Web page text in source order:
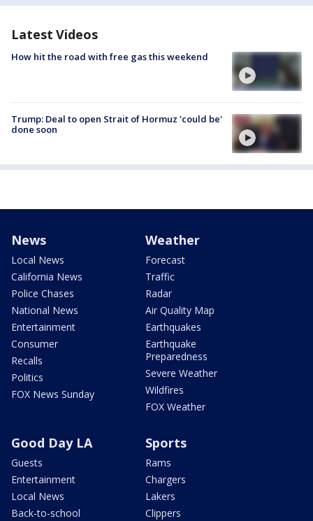
Latest Videos
How hit the road with free gas this weekend
Trump: Deal to open Strait of Hormuz 'could be'
done soon
News
Local News
California News
Police Chases
National News
Entertainment
Consumer
Recalls
Politics
FOX News Sunday
Weather
Forecast
Traffic
Radar
Air Quality Map
Earthquakes
Earthquake
Preparedness
Severe Weather
Wildfires
FOX Weather
Good Day LA
Guests
Entertainment
Local News
Back-to-school
Sports
Rams
Chargers
Lakers
Clippers